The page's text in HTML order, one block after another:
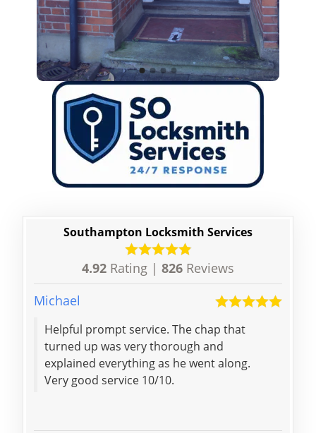
Southampton Locksmith Services
4.92 Rating | 826 Reviews
Michael
Helpful prompt service. The chap that
turned up was very thorough and
explained everything as he went along.
Very good service 10/10.